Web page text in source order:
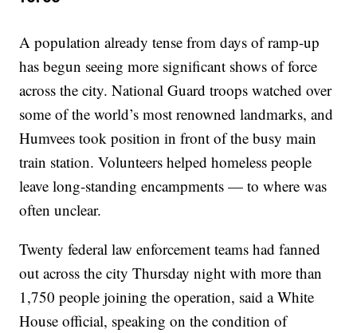
A population already tense from days of ramp-up
has begun seeing more significant shows of force
across the city. National Guard troops watched over
some of the world’s most renowned landmarks, and
Humvees took position in front of the busy main
train station. Volunteers helped homeless people
leave long-standing encampments — to where was
often unclear.
Twenty federal law enforcement teams had fanned
out across the city Thursday night with more than
1,750 people joining the operation, said a White
House official, speaking on the condition of